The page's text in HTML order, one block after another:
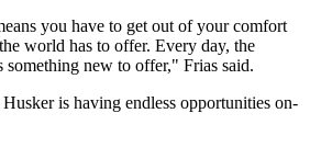
you have to get out of your comfort
world has to offer. Every day, the
something new to offer," Frias said.
is having endless opportunities on-